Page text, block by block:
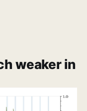
weaker in